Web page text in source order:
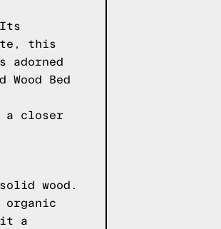
Its
this
adorned
Bed
a closer
wood.
it a